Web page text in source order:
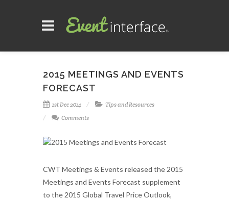
2015 MEETINGS AND EVENTS
FORECAST
1st Dec 2014
Tips and Resources
Comments
CWT Meetings & Events released the 2015
Meetings and Events Forecast supplement
to the 2015 Global Travel Price Outlook,